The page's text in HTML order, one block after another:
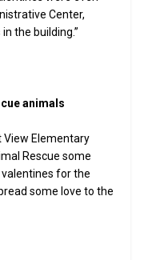
Center,
the building.”
animals
Elementary
Rescue some
valentines for the
some love to the